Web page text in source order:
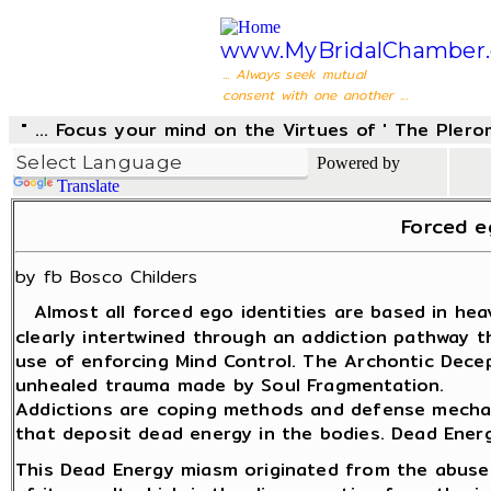
... Always seek mutual
consent with one another ...
" ... Focus your mind on the Virtues of ' The
Powered by
Translate
Forced
by fb Bosco Childers
Almost all forced ego identities are based in
clearly intertwined through an addiction pathway
use of enforcing Mind Control. The Archontic
unhealed trauma made by Soul Fragmentation.
Addictions are coping methods and defense
that deposit dead energy in the bodies. Dead
This Dead Energy miasm originated from the